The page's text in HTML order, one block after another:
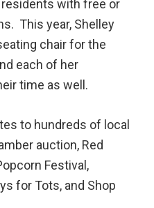
with free or
This year, Shelley
chair for the
each of her
time as well.
to hundreds of local
auction, Red
Festival,
for Tots, and Shop